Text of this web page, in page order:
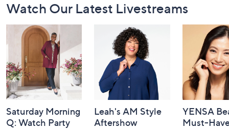
Navigation
and
Information
Watch Our Latest Livestreams
Saturday Morning
Q: Watch Party
Leah's AM Style
Aftershow
YENSA
Must-